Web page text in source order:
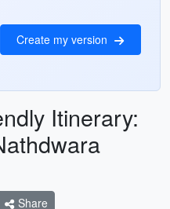
Create my version
Itinerary:
Share